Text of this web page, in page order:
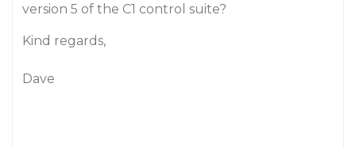
version 5 of the C1 control suite?
Kind regards,
Dave